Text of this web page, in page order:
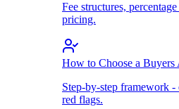
Fee structures,
pricing.
How to Choose a Buyers
Step-by-step framework -
red flags.